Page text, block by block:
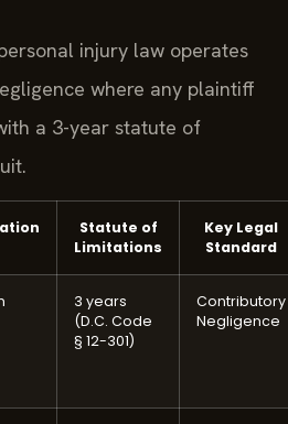
injury law operates
where any plaintiff
a 3-year statute of
Statute of
Limitations
Key Legal
Standard
3 years
(D.C. Code
§ 12-301)
Contributory
Negligence